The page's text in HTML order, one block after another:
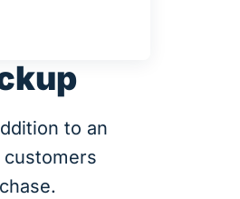
to an
customers